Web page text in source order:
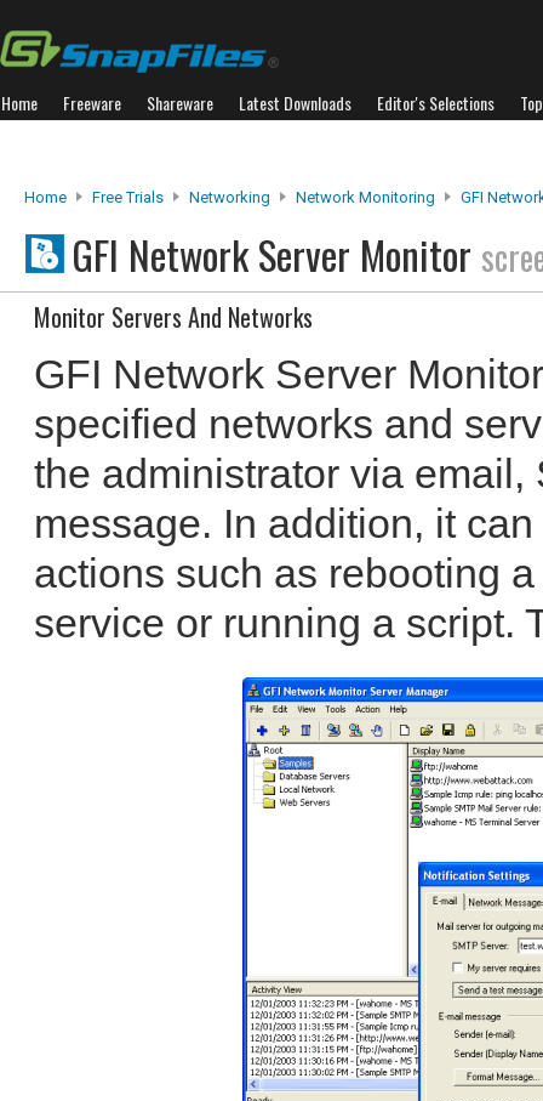
Home Freeware Shareware Latest Downloads Editor's Selections
Home Free Trials Networking Network Monitoring GFI
GFI Network Server Monitor
Monitor Servers And Networks
GFI Network Server
specified networks and
the administrator via
message. In addition, it
actions such as rebooting
service or running a script.